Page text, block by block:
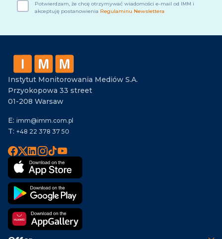
Potwierdzam, że chcę otrzymywać wiadomości e-mail od IMM i
akceptuję postanowienia Regulaminu Newslettera
Instytut Monitorowania Mediów S.A.
Przyokopowa 33 street
01-208 Warsaw
E: imm@imm.com.pl
T: +48 22 378 37 50